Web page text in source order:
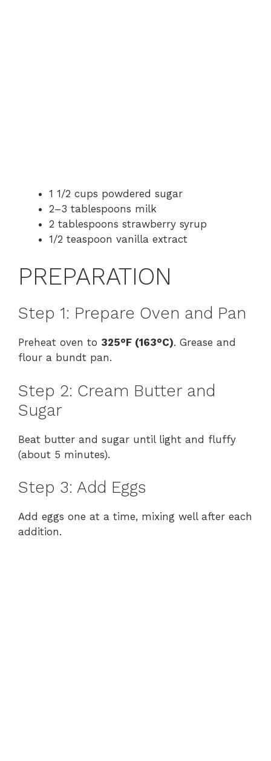
1 1/2 cups powdered sugar
2–3 tablespoons milk
2 tablespoons strawberry syrup
1/2 teaspoon vanilla extract
PREPARATION
Step 1: Prepare Oven and Pan
Preheat oven to 325°F (163°C). Grease and
flour a bundt pan.
Step 2: Cream Butter and
Sugar
Beat butter and sugar until light and fluffy
(about 5 minutes).
Step 3: Add Eggs
Add eggs one at a time, mixing well after each
addition.